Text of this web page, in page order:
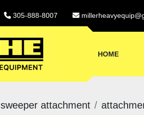
305-888-8007
HOME
sweeper attachment